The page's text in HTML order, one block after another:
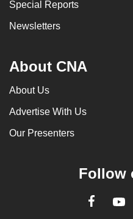
Special Reports
Newsletters
About CNA
About Us
Advertise With Us
Our Presenters
Follow